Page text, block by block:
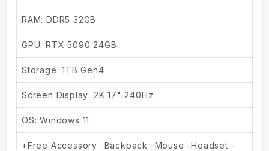
RAM: DDR5 32GB
GPU: RTX 5090 24GB
Storage: 1TB Gen4
Screen Display: 2K 17" 240Hz
OS: Windows 11
+Free Accessory -Backpack -Mouse -Headset -